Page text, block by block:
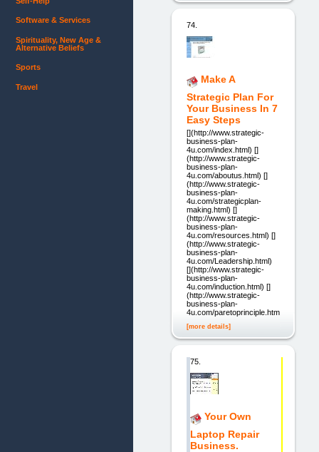
74.
Make A
Strategic Plan For
Your Business In 7
Easy Steps
[](http://www.strategic-
business-plan-
4u.com/index.html) []
(http://www.strategic-
business-plan-
4u.com/aboutus.html) []
(http://www.strategic-
business-plan-
4u.com/strategicplan-
making.html) []
(http://www.strategic-
business-plan-
4u.com/resources.html) []
(http://www.strategic-
business-plan-
4u.com/Leadership.html)
[](http://www.strategic-
business-plan-
4u.com/induction.html) []
(http://www.strategic-
business-plan-
4u.com/paretoprinciple.html)
[more details]
75.
Your Own
Laptop Repair
Business.
Software & Services
Spirituality, New Age &
Alternative Beliefs
Sports
Travel